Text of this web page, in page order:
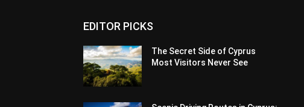
EDITOR PICKS
The Secret Side of Cyprus
Most Visitors Never See